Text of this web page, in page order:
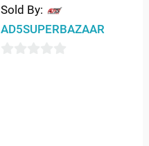
Sold By:
AD5SUPERBAZAAR